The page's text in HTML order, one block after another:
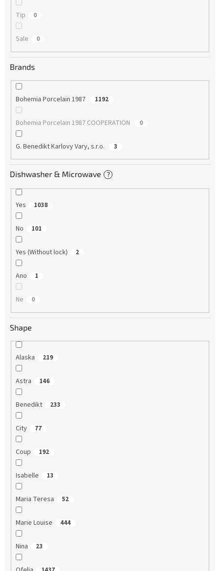
Tip 0
Sale 0
Brands
Bohemia Porcelain 1987 1192
Bohemia Porcelain 1987 COOPERATION 0
G. Benedikt Karlovy Vary, s.r.o. 3
Dishwasher & Microwave ?
Yes 1038
No 101
Yes (Without lock) 2
Ano 1
Ne 0
Shape
Alaska 219
Astra 146
Benedikt 233
City 77
Coup 192
Isabelle 13
Maria Teresa 52
Marie Louise 444
Nina 23